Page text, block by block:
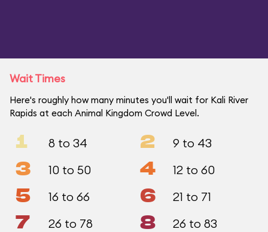
Wait Times
Here's roughly how many minutes you'll wait for Kali River
Rapids at each Animal Kingdom Crowd Level.
1 8 to 34 2 9 to 43
3 10 to 50 4 12 to 60
5 16 to 66 6 21 to 71
7 26 to 78 8 26 to 83